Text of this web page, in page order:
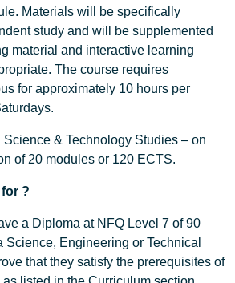
Materials will be specifically
study and will be supplemented
material and interactive learning
The course requires
for approximately 10 hours per
Science & Technology Studies – on
of 20 modules or 120 ECTS.
?
a Diploma at NFQ Level 7 of 90
Science, Engineering or Technical
that they satisfy the prerequisites of